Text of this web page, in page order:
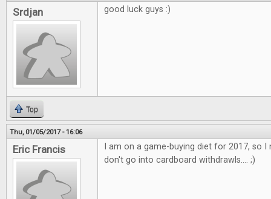
Srdjan good luck guys :)
Top
Thu, 01/05/2017 - 16:06
Eric Francis
I am on a game-buying diet for 2017, so
don't go into cardboard withdrawls.... ;)